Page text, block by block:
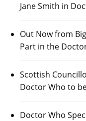
Jane Smith in
Out Now from
Part in the
Scottish
Doctor Who to
Doctor Who